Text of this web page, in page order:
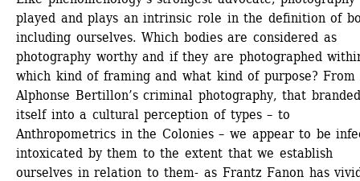
played and plays an intrinsic role in the definition of
including ourselves. Which bodies are considered as
photography worthy and if they are photographed
which kind of framing and what kind of purpose? From
Alphonse Bertillon’s criminal photography, that
itself into a cultural perception of types – to
Anthropometrics in the Colonies – we appear to be
intoxicated by them to the extent that we establish
ourselves in relation to them- as Frantz Fanon has